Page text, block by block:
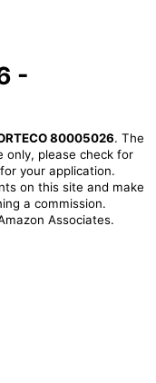
-
80005026. The
only, please check for
your application.
on this site and make
a commission.
Associates.